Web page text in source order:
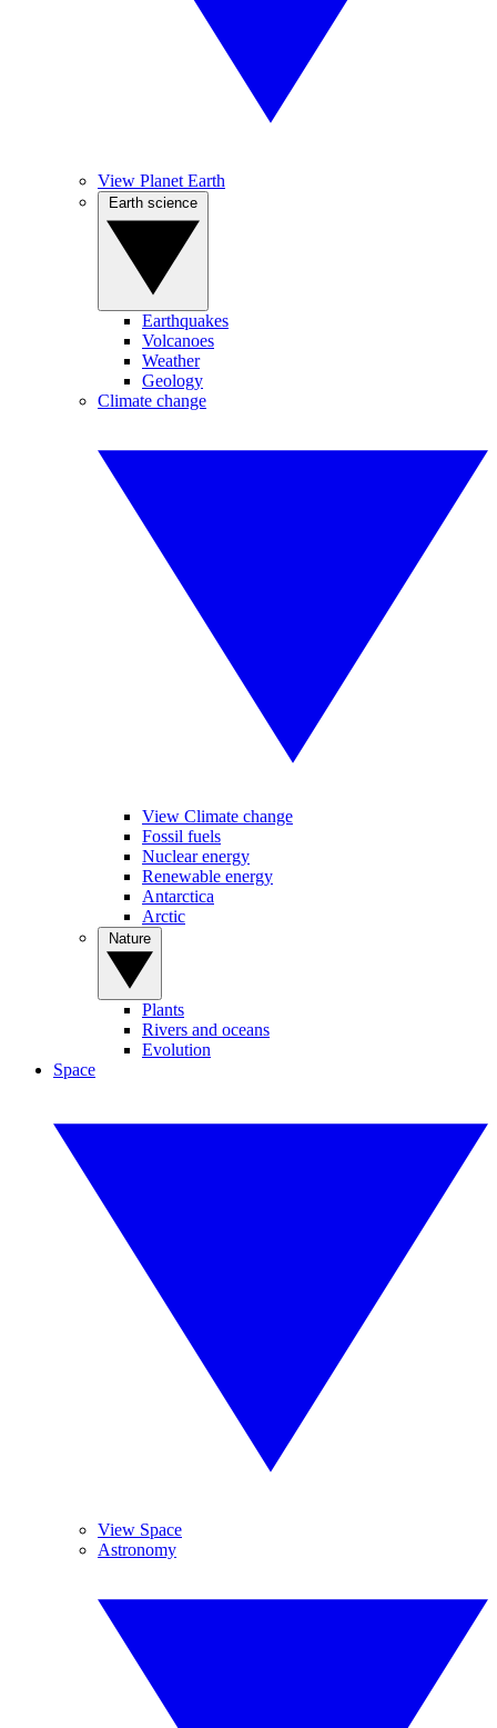
View Planet Earth
Earthquakes
Volcanoes
Weather
Geology
Climate change
View Climate change
Fossil fuels
Nuclear energy
Renewable energy
Antarctica
Arctic
Plants
Rivers and oceans
Evolution
Space
View Space
Astronomy